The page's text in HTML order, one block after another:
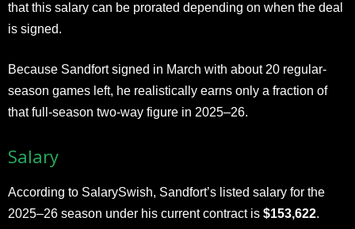
that this salary can be prorated depending on when the deal
is signed.
Because Sandfort signed in March with about 20 regular-
season games left, he realistically earns only a fraction of
that full-season two-way figure in 2025–26.
Salary
According to SalarySwish, Sandfort’s listed salary for the
2025–26 season under his current contract is $153,622.